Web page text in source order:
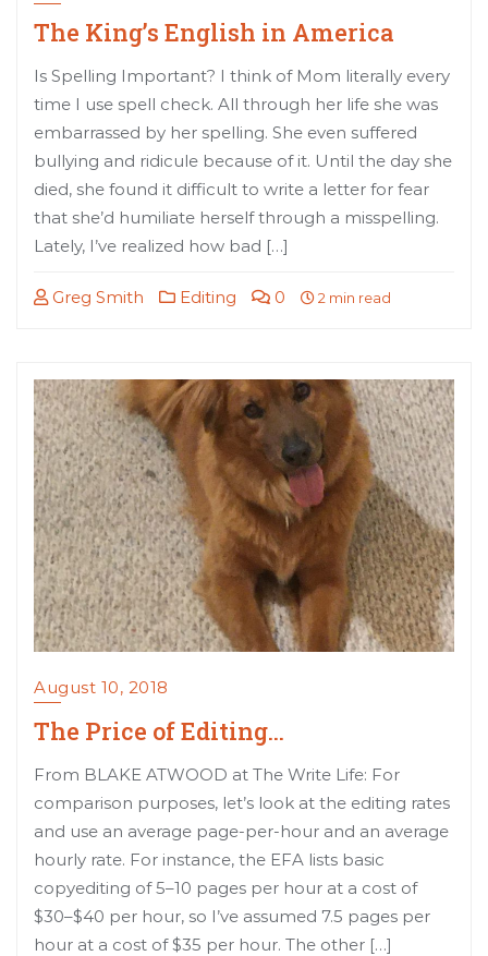
The King’s English in America
Is Spelling Important? I think of Mom literally every
time I use spell check. All through her life she was
embarrassed by her spelling. She even suffered
bullying and ridicule because of it. Until the day she
died, she found it difficult to write a letter for fear
that she’d humiliate herself through a misspelling.
Lately, I’ve realized how bad […]
Greg Smith Editing 0 2 min read
August 10, 2018
The Price of Editing…
From BLAKE ATWOOD at The Write Life: For
comparison purposes, let’s look at the editing rates
and use an average page-per-hour and an average
hourly rate. For instance, the EFA lists basic
copyediting of 5–10 pages per hour at a cost of
$30–$40 per hour, so I’ve assumed 7.5 pages per
hour at a cost of $35 per hour. The other […]